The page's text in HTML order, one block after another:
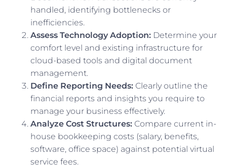
handled, identifying bottlenecks or
inefficiencies.
Assess Technology Adoption: Determine your
comfort level and existing infrastructure for
cloud-based tools and digital document
management.
Define Reporting Needs: Clearly outline the
financial reports and insights you require to
manage your business effectively.
Analyze Cost Structures: Compare current in-
house bookkeeping costs (salary, benefits,
software, office space) against potential virtual
service fees.